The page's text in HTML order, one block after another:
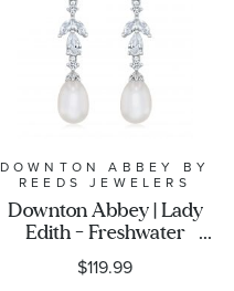
DOWNTON ABBEY BY
REEDS JEWELERS
Downton Abbey | Lady
Edith - Freshwater
Cultured Pearl and
Created White Sapphire
$119.99